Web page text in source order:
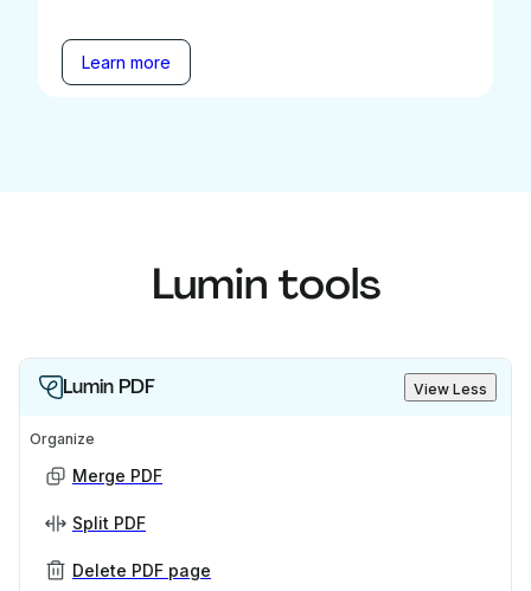
Learn more
Lumin tools
Lumin PDF View Less
Organize
Merge PDF
Split PDF
Delete PDF page